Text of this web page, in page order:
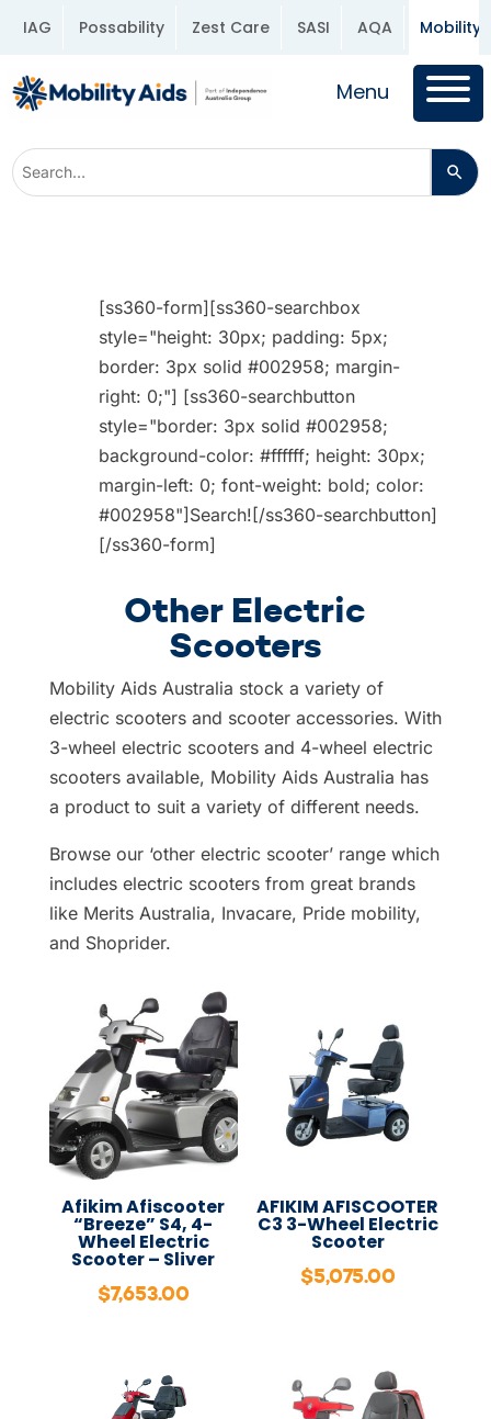
IAG Possability Zest Care SASI AQA Mobility
Menu
[ss360-form][ss360-searchbox
style="height: 30px; padding: 5px;
border: 3px solid #002958; margin-
right: 0;"] [ss360-searchbutton
style="border: 3px solid #002958;
background-color: #ffffff; height: 30px;
margin-left: 0; font-weight: bold; color:
#002958"]Search![/ss360-searchbutton]
[/ss360-form]
Other Electric
Scooters
Mobility Aids Australia stock a variety of
electric scooters and scooter accessories. With
3-wheel electric scooters and 4-wheel electric
scooters available, Mobility Aids Australia has
a product to suit a variety of different needs.
Browse our ‘other electric scooter’ range which
includes electric scooters from great brands
like Merits Australia, Invacare, Pride mobility,
and Shoprider.
Afikim Afiscooter
“Breeze” S4, 4-
Wheel Electric
Scooter – Sliver
$7,653.00
AFIKIM AFISCOOTER
C3 3-Wheel Electric
Scooter
$5,075.00